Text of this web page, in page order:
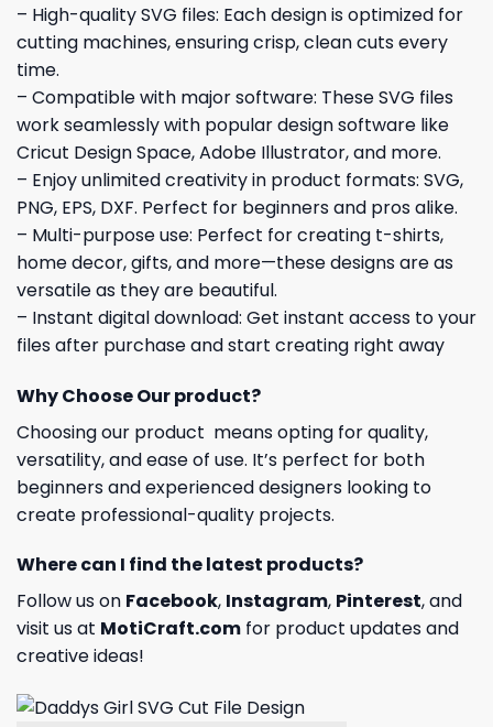
– High-quality SVG files: Each design is optimized for
cutting machines, ensuring crisp, clean cuts every
time.
– Compatible with major software: These SVG files
work seamlessly with popular design software like
Cricut Design Space, Adobe Illustrator, and more.
– Enjoy unlimited creativity in product formats: SVG,
PNG, EPS, DXF. Perfect for beginners and pros alike.
– Multi-purpose use: Perfect for creating t-shirts,
home decor, gifts, and more—these designs are as
versatile as they are beautiful.
– Instant digital download: Get instant access to your
files after purchase and start creating right away
Why Choose Our product?
Choosing our product means opting for quality,
versatility, and ease of use. It’s perfect for both
beginners and experienced designers looking to
create professional-quality projects.
Where can I find the latest products?
Follow us on Facebook, Instagram, Pinterest, and
visit us at MotiCraft.com for product updates and
creative ideas!